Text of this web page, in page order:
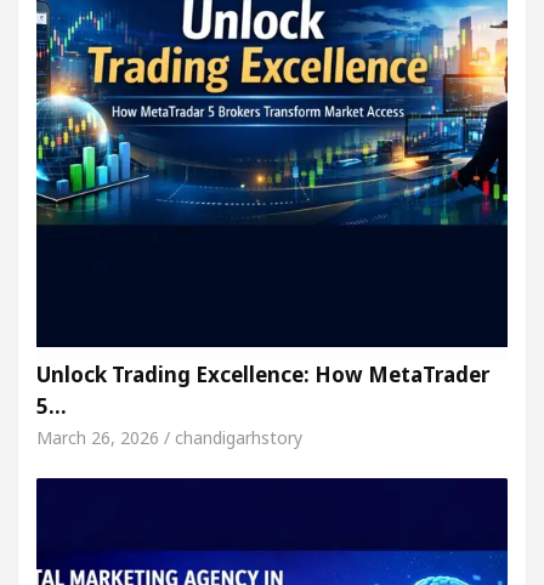
Unlock Trading Excellence: How MetaTrader
5…
March 26, 2026 / chandigarhstory